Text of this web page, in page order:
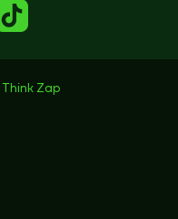
Think Zap